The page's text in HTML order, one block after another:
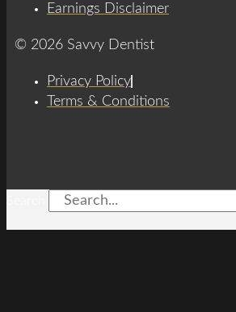
Earnings Disclaimer
© 2026 Savvy Dentist
Privacy Policy
Terms & Conditions